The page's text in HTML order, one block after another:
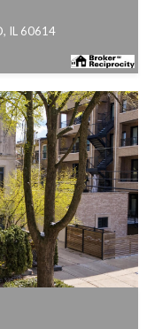
IL 60614